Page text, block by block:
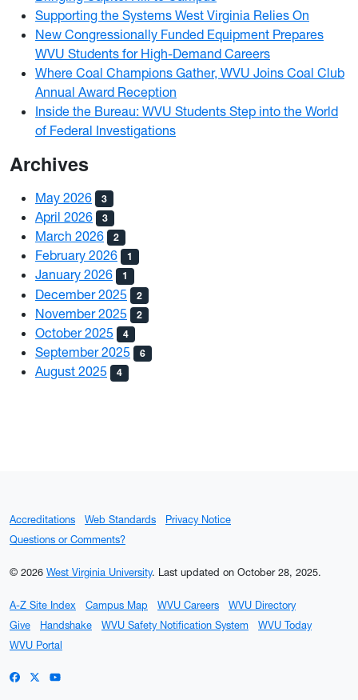
Supporting the Systems West Virginia Relies On
New Congressionally Funded Equipment Prepares
WVU Students for High-Demand Careers
Where Coal Champions Gather, WVU Joins Coal Club
Annual Award Reception
Inside the Bureau: WVU Students Step into the World
of Federal Investigations
Archives
May 2026 3
April 2026 3
March 2026 2
February 2026 1
January 2026 1
December 2025 2
November 2025 2
October 2025 4
September 2025 6
August 2025 4
Accreditations Web Standards
Privacy Notice
Questions or Comments?
© 2026 West Virginia University. Last updated on October 28, 2025.
A-Z Site Index Campus Map WVU Careers
WVU Directory
Give
Handshake WVU Safety Notification System
WVU Today
WVU Portal
WVU on Facebook
WVU on X / Twitter
WVU on YouTube